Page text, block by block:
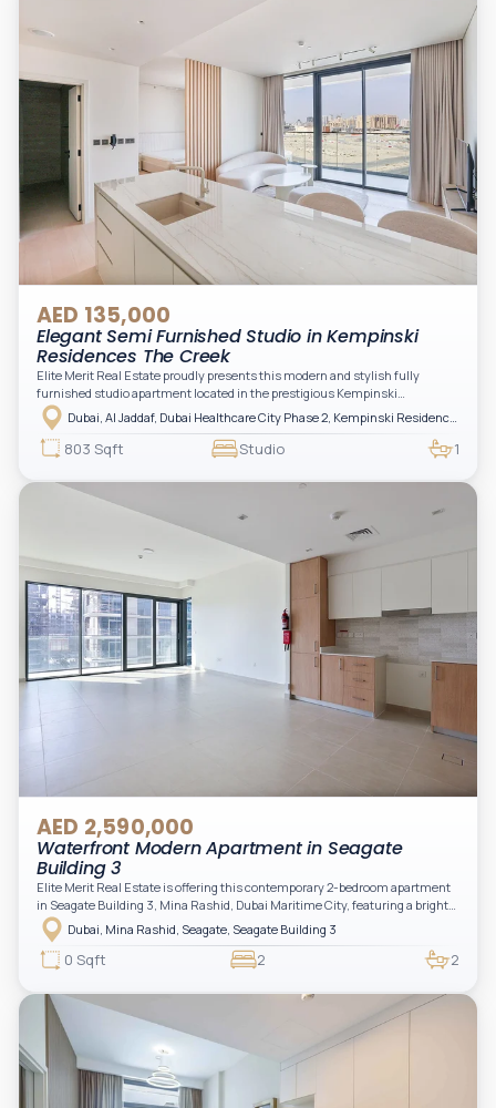
AED 135,000
Elegant Semi Furnished Studio in Kempinski
Residences The Creek
Elite Merit Real Estate proudly presents this modern and stylish fully
furnished studio apartment located in the prestigious Kempinski
Residences, The Creek Tower 1, Al Jaddaf. This elegant residence offers
luxury living with upgraded interiors, high-end furnishings, and a spacious
balcony, creating the perfect space to relax while enjoying the vibrant
surroundings of Dubai Creek.
Dubai, Al Jaddaf, Dubai Healthcare City Phase 2, Kempinski Residences The Creek
803 Sqft Studio 1
AED 2,590,000
Waterfront Modern Apartment in Seagate
Building 3
Elite Merit Real Estate is offering this contemporary 2-bedroom apartment
in Seagate Building 3, Mina Rashid, Dubai Maritime City, featuring a bright
layout, modern interiors, and a spacious balcony within a premium
waterfront community, ideal for families or investors.
Dubai, Mina Rashid, Seagate, Seagate Building 3
0 Sqft 2 2